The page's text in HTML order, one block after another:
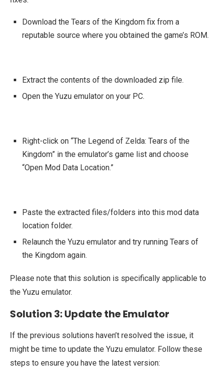
Download the Tears of the Kingdom fix from a
reputable source where you obtained the game’s ROM.
Extract the contents of the downloaded zip file.
Open the Yuzu emulator on your PC.
Right-click on “The Legend of Zelda: Tears of the
Kingdom” in the emulator’s game list and choose
“Open Mod Data Location.”
Paste the extracted files/folders into this mod data
location folder.
Relaunch the Yuzu emulator and try running Tears of
the Kingdom again.
Please note that this solution is specifically applicable to
the Yuzu emulator.
Solution 3: Update the Emulator
If the previous solutions haven’t resolved the issue, it
might be time to update the Yuzu emulator. Follow these
steps to ensure you have the latest version: